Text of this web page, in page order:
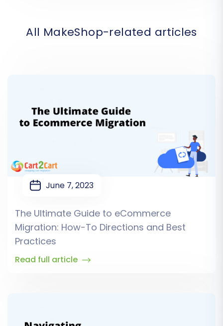
All MakeShop-related articles
June 7, 2023
The Ultimate Guide to eCommerce
Migration: How-To Directions and Best
Practices
Read full article